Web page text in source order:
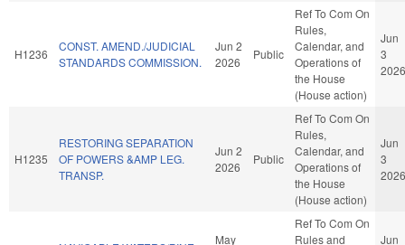
H1236
CONST. AMEND./JUDICIAL
STANDARDS COMMISSION.
Jun 2
2026
Public
Ref To Com On
Rules,
Calendar, and
Operations of
the House
(House action)
Jun
3
2026
H1235
RESTORING SEPARATION
OF POWERS &AMP LEG.
TRANSP.
Jun 2
2026
Public
Ref To Com On
Rules,
Calendar, and
Operations of
the House
(House action)
Jun
3
2026
May
Ref To Com On
Rules and
Jun